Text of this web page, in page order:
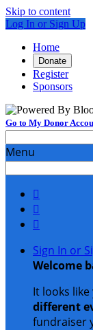
Skip to content
Log In or Sign Up
Home
Donate
Register
Sponsors
Go to My Donor
Menu



Sign In or
Welcome
It looks
different
fundraiser